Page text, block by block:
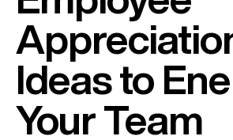
Ideas to
Your Team